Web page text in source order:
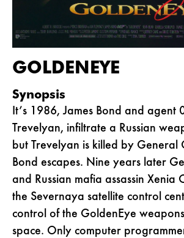
GOLDENEYE
Synopsis
It’s 1986, James Bond and agent
Trevelyan, infiltrate a Russian
but Trevelyan is killed by General
Bond escapes. Nine years later
and Russian mafia assassin
the Severnaya satellite control
control of the GoldenEye
space. Only computer